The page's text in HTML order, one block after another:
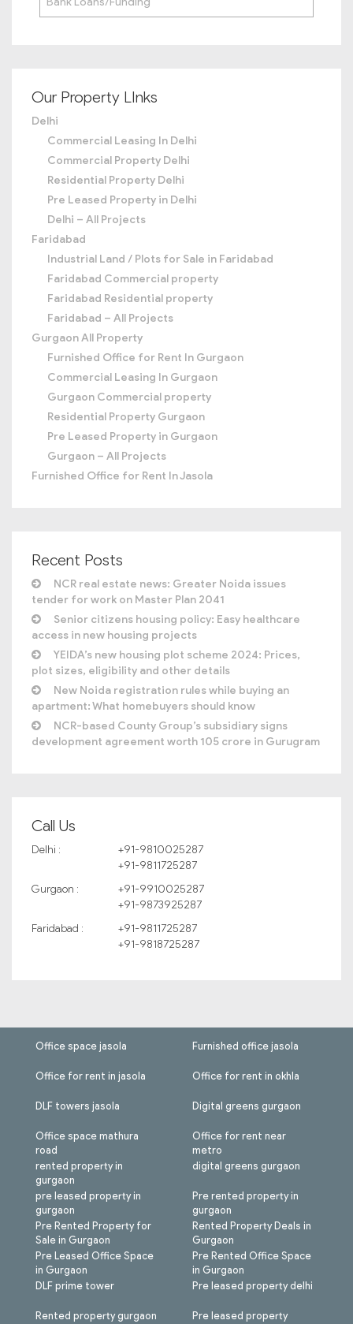
Our Property LInks
Delhi
Commercial Leasing In Delhi
Commercial Property Delhi
Residential Property Delhi
Pre Leased Property in Delhi
Delhi – All Projects
Faridabad
Industrial Land / Plots for Sale in Faridabad
Faridabad Commercial property
Faridabad Residential property
Faridabad – All Projects
Gurgaon All Property
Furnished Office for Rent In Gurgaon
Commercial Leasing In Gurgaon
Gurgaon Commercial property
Residential Property Gurgaon
Pre Leased Property in Gurgaon
Gurgaon – All Projects
Furnished Office for Rent In Jasola
Recent Posts
NCR real estate news: Greater Noida issues
tender for work on Master Plan 2041
Senior citizens housing policy: Easy healthcare
access in new housing projects
YEIDA’s new housing plot scheme 2024: Prices,
plot sizes, eligibility and other details
New Noida registration rules while buying an
apartment: What homebuyers should know
NCR-based County Group’s subsidiary signs
development agreement worth 105 crore in Gurugram
Call Us
Delhi :
+91-9810025287
+91-9811725287
Gurgaon :
+91-9910025287
+91-9873925287
Faridabad :
+91-9811725287
+91-9818725287
Office space jasola
Office for rent in jasola
DLF towers jasola
Office space mathura
road
rented property in
gurgaon
pre leased property in
gurgaon
Pre Rented Property for
Sale in Gurgaon
Pre Leased Office Space
in Gurgaon
Furnished office jasola
Office for rent in okhla
Digital greens gurgaon
Office for rent near
metro
digital greens gurgaon
Pre rented property in
gurgaon
Rented Property Deals in
Gurgaon
Pre Rented Office Space
in Gurgaon
DLF prime tower
Rented property gurgaon
Pre leased property delhi
Pre leased property